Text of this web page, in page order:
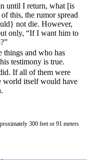
until I return, what [is
of this, the rumor spread
not die. However,
only, “If I want him to
things and who has
testimony is true.
If all of them were
world itself would have
300 feet or 91 meters